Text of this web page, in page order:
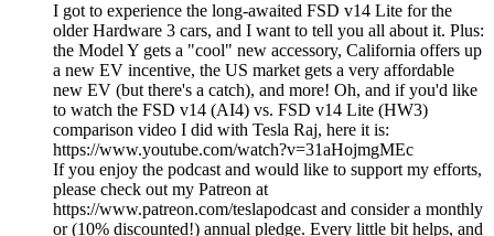
I got to experience the long-awaited FSD v14 Lite for the
older Hardware 3 cars, and I want to tell you all about it. Plus:
the Model Y gets a "cool" new accessory, California offers up
a new EV incentive, the US market gets a very affordable
new EV (but there's a catch), and more! Oh, and if you'd like
to watch the FSD v14 (AI4) vs. FSD v14 Lite (HW3)
comparison video I did with Tesla Raj, here it is:
https://www.youtube.com/watch?v=31aHojmgMEc
If you enjoy the podcast and would like to support my efforts,
please check out my Patreon at
https://www.patreon.com/teslapodcast and consider a monthly
or (10% discounted!) annual pledge. Every little bit helps, and